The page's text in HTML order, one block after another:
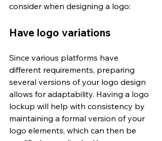
consider when designing a logo:
Have logo variations
Since various platforms have
different requirements, preparing
several versions of your logo design
allows for adaptability. Having a logo
lockup will help with consistency by
maintaining a formal version of your
logo elements, which can then be